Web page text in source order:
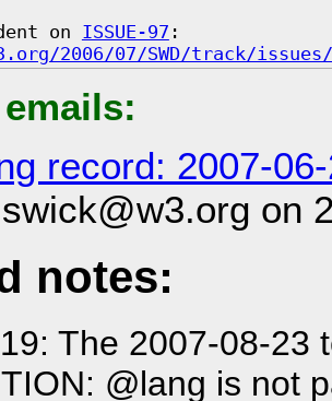
on ISSUE-97
2006/07/SWD/track/
record: 2007-
on
notes:
The 2007-08-23
@lang is not